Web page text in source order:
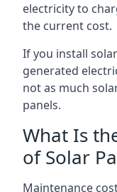
electricity to
the current cost.
If you install
generated
not as much
panels.
What Is
of Solar
Maintenance